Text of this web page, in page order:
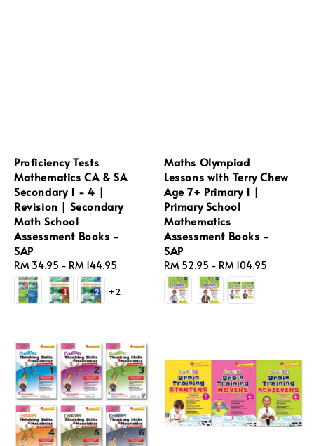
Proficiency Tests
Mathematics CA & SA
Secondary 1 - 4 |
Revision | Secondary
Math School
Assessment Books -
SAP
Regular
price
RM 34.95 - RM 144.95
+2
Maths Olympiad
Lessons with Terry Chew
Age 7+ Primary 1 |
Primary School
Mathematics
Assessment Books -
SAP
Regular
price
RM 52.95 - RM 104.95